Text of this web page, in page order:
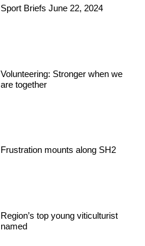
Sport Briefs June 22, 2024
Volunteering: Stronger when we
are together
Frustration mounts along SH2
Region’s top young viticulturist
named